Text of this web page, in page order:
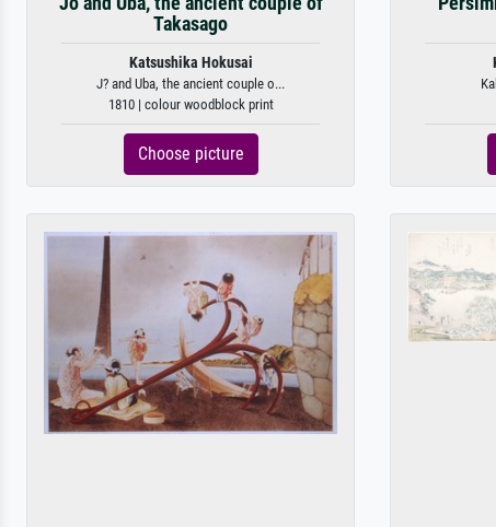
Takasago
Katsushika Hokusai
J? and Uba, the ancient couple o...
1810 | colour woodblock print
Choose picture